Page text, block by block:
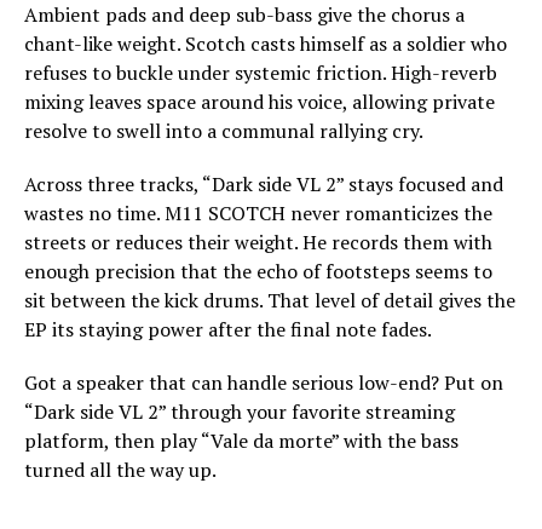
Ambient pads and deep sub-bass give the chorus a
chant-like weight. Scotch casts himself as a soldier who
refuses to buckle under systemic friction. High-reverb
mixing leaves space around his voice, allowing private
resolve to swell into a communal rallying cry.
Across three tracks, “Dark side VL 2” stays focused and
wastes no time. M11 SCOTCH never romanticizes the
streets or reduces their weight. He records them with
enough precision that the echo of footsteps seems to
sit between the kick drums. That level of detail gives the
EP its staying power after the final note fades.
Got a speaker that can handle serious low-end? Put on
“Dark side VL 2” through your favorite streaming
platform, then play “Vale da morte” with the bass
turned all the way up.